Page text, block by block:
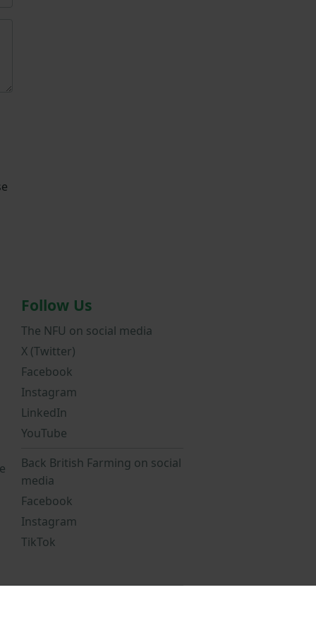
Follow Us
The NFU on social media
X (Twitter)
Facebook
Instagram
LinkedIn
YouTube
Back British Farming on social
media
Facebook
Instagram
TikTok